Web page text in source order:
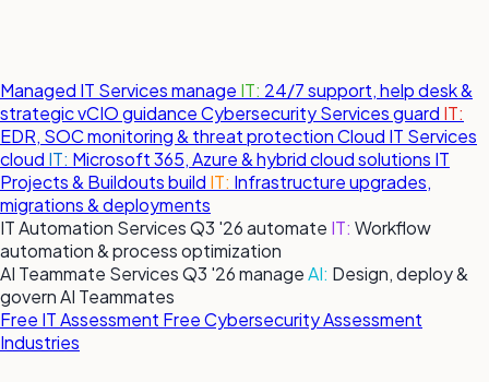
Managed IT Servicesmanage IT: 24/7 support, help desk &
strategic vCIO guidanceCybersecurity Servicesguard IT:
EDR, SOC monitoring & threat protectionCloud IT Services
cloud IT: Microsoft 365, Azure & hybrid cloud solutions IT
Projects & Buildoutsbuild IT: Infrastructure upgrades,
migrations & deployments
IT Automation ServicesQ3 '26automate IT: Workflow
automation & process optimization
AI Teammate ServicesQ3 '26manageAI: Design, deploy &
govern AI Teammates
Free IT Assessment Free Cybersecurity Assessment
Industries